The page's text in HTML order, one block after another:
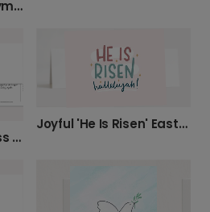
Easter Floral Cross Sympathy Card
Easter Blessings Cross Photo Card
Joyful 'He Is Risen' Easter Greeting